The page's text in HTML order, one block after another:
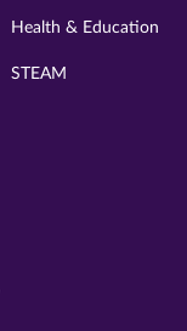
Health & Education
STEAM
Visit